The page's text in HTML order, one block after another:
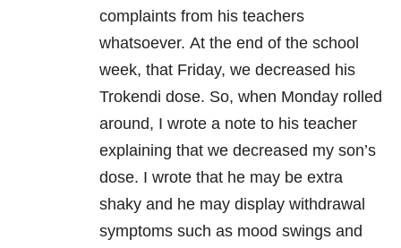
complaints from his teachers
whatsoever. At the end of the school
week, that Friday, we decreased his
Trokendi dose. So, when Monday rolled
around, I wrote a note to his teacher
explaining that we decreased my son’s
dose. I wrote that he may be extra
shaky and he may display withdrawal
symptoms such as mood swings and